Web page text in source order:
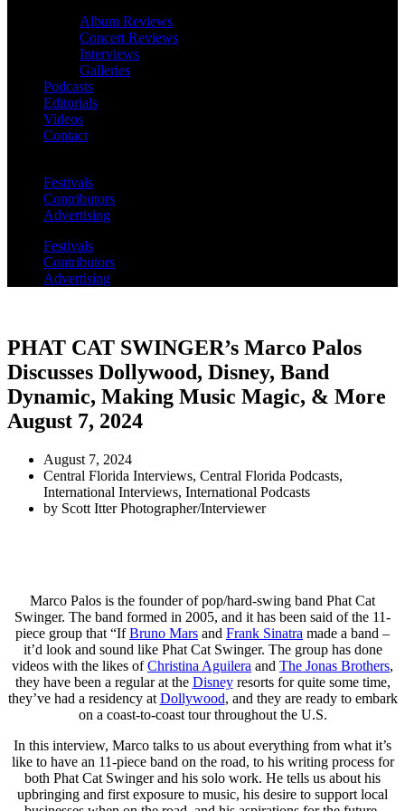
Album Reviews
Concert Reviews
Interviews
Galleries
Podcasts
Editorials
Videos
Contact
Festivals
Contributors
Advertising
Festivals
Contributors
Advertising
PHAT CAT SWINGER’s Marco Palos
Discusses Dollywood, Disney, Band
Dynamic, Making Music Magic, & More
August 7, 2024
August 7, 2024
Central Florida Interviews, Central Florida Podcasts,
International Interviews, International Podcasts
by Scott Itter Photographer/Interviewer
Marco Palos is the founder of pop/hard-swing band Phat Cat
Swinger. The band formed in 2005, and it has been said of the 11-
piece group that “IfBruno Mars and Frank Sinatra made a band –
it’d look and sound like Phat Cat Swinger. The group has done
videos with the likes ofChristina Aguilera and The Jonas Brothers,
they have been a regular at the Disneyresorts for quite some time,
they’ve had a residency at Dollywood, and they are ready to embark
on a coast-to-coast tour throughout the U.S.
In this interview, Marco talks to us about everything from what it’s
like to have an 11-piece band on the road, to his writing process for
both Phat Cat Swinger and his solo work. He tells us about his
upbringing and first exposure to music, his desire to support local